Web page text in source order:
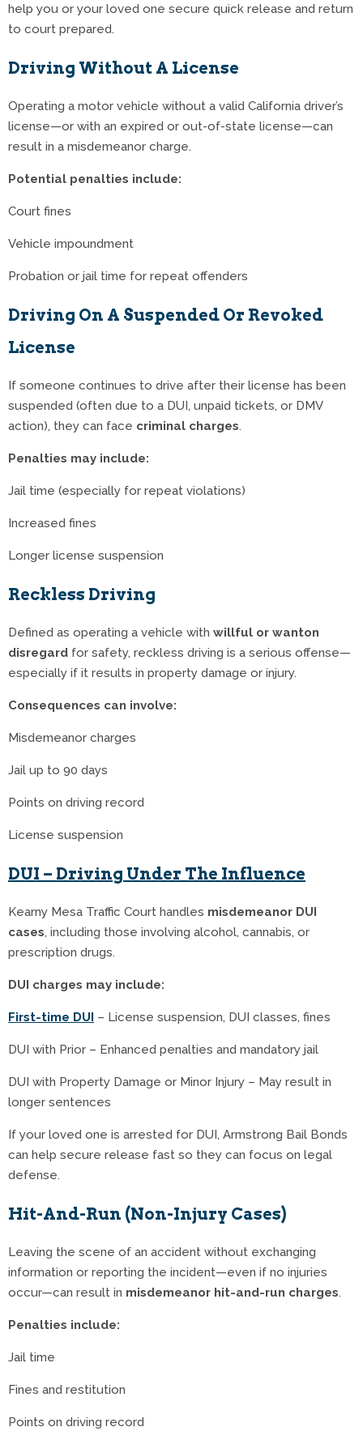
help you or your loved one secure quick release and return
to court prepared.
Driving Without A License
Operating a motor vehicle without a valid California driver’s
license—or with an expired or out-of-state license—can
result in a misdemeanor charge.
Potential penalties include:
Court fines
Vehicle impoundment
Probation or jail time for repeat offenders
Driving On A Suspended Or Revoked
License
If someone continues to drive after their license has been
suspended (often due to a DUI, unpaid tickets, or DMV
action), they can face criminal charges.
Penalties may include:
Jail time (especially for repeat violations)
Increased fines
Longer license suspension
Reckless Driving
Defined as operating a vehicle with willful or wanton
disregard for safety, reckless driving is a serious offense—
especially if it results in property damage or injury.
Consequences can involve:
Misdemeanor charges
Jail up to 90 days
Points on driving record
License suspension
DUI – Driving Under The Influence
Kearny Mesa Traffic Court handles misdemeanor DUI
cases, including those involving alcohol, cannabis, or
prescription drugs.
DUI charges may include:
First-time DUI – License suspension, DUI classes, fines
DUI with Prior – Enhanced penalties and mandatory jail
DUI with Property Damage or Minor Injury – May result in
longer sentences
If your loved one is arrested for DUI, Armstrong Bail Bonds
can help secure release fast so they can focus on legal
defense.
Hit-And-Run (Non-Injury Cases)
Leaving the scene of an accident without exchanging
information or reporting the incident—even if no injuries
occur—can result in misdemeanor hit-and-run charges.
Penalties include:
Jail time
Fines and restitution
Points on driving record